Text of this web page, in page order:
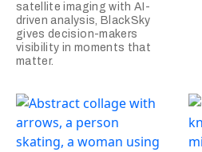
satellite imaging with AI-
driven analysis, BlackSky
gives decision-makers
visibility in moments that
matter.